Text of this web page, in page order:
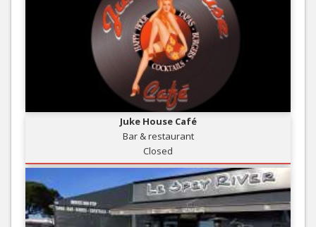
Juke House Café
Bar & restaurant
Closed